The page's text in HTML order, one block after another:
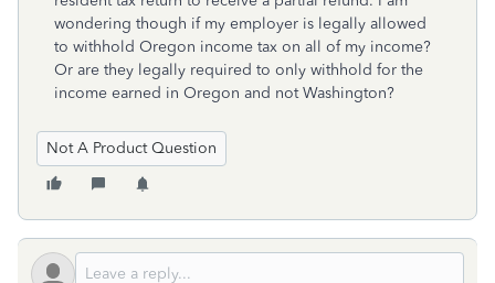
wondering though if my employer is legally allowed
to withhold Oregon income tax on all of my income?
Or are they legally required to only withhold for the
income earned in Oregon and not Washington?
Not A Product Question